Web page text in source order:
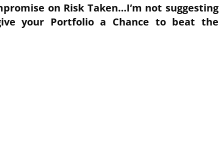
on Risk Taken…I’m not suggesting
your Portfolio a Chance to beat the